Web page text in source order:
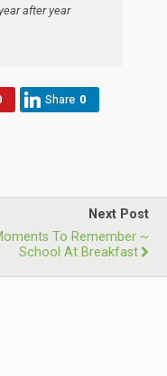
after year
Share 0
Next Post
To Remember ~
School At Breakfast